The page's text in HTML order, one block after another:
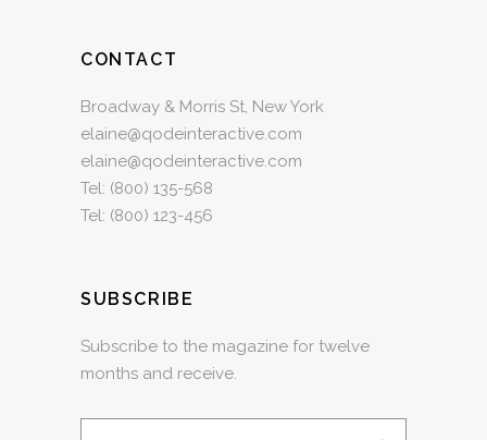
CONTACT
Broadway & Morris St, New York
elaine@qodeinteractive.com
elaine@qodeinteractive.com
Tel: (800) 135-568
Tel: (800) 123-456
SUBSCRIBE
Subscribe to the magazine for twelve
months and receive.